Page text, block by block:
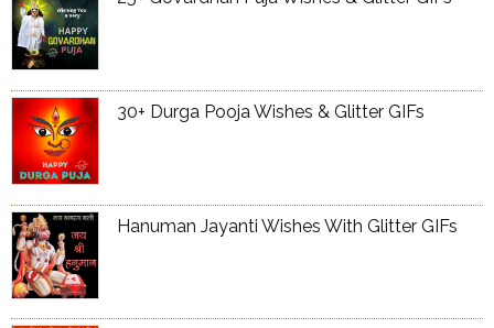
30+ Durga Pooja Wishes & Glitter GIFs
Hanuman Jayanti Wishes With Glitter GIFs